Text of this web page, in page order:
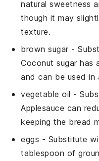
natural sweetness
though it may
texture.
brown sugar-
Coconut sugar has
and can be used in
vegetable oil -
Applesauce can
keeping the bread
eggs - Substitute
tablespoon of